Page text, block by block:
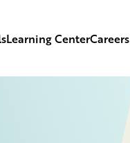
Learning CenterCareers